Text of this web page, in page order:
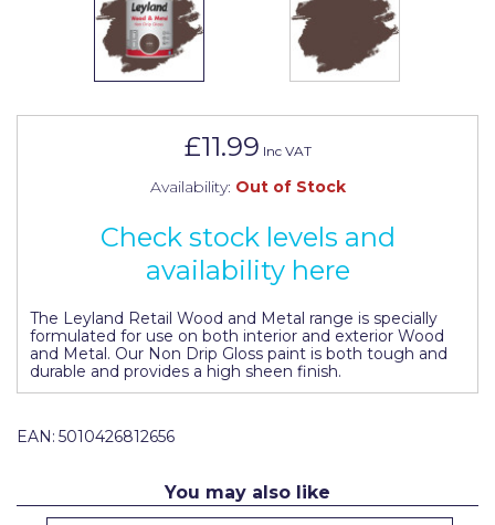
£11.99 Inc VAT
Availability: Out of Stock
Check stock levels and
availability here
The Leyland Retail Wood and Metal range is specially
formulated for use on both interior and exterior Wood
and Metal. Our Non Drip Gloss paint is both tough and
durable and provides a high sheen finish.
EAN: 5010426812656
You may also like
Johnstone's Retail
OB1
Olfa
Paint Warrior
Pretty Boy